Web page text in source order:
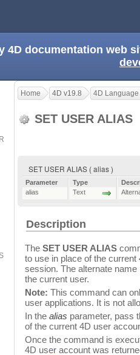
4D documentation web
Home 4D v19.8 4D
SET USER ALIAS
SET USER ALIAS ( alias )
Parameter Type
alias
Text
Description
The SET USER ALIAS
to use in place of the
session. The alternate
the current user.
Note: This command can
user applications. It is not
In the alias parameter, pass
of the current 4D user
Once the command is
4D user account was